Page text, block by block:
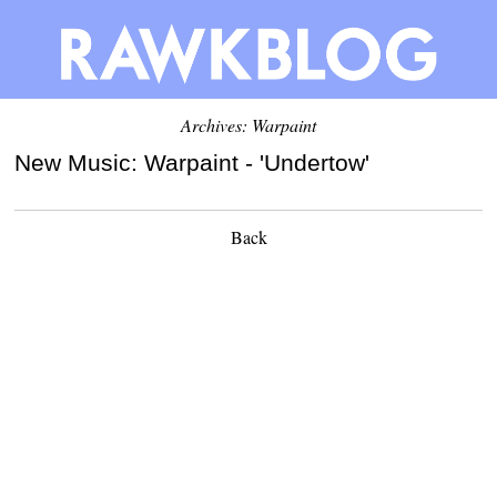
Archives: Warpaint
New Music: Warpaint - 'Undertow'
Back